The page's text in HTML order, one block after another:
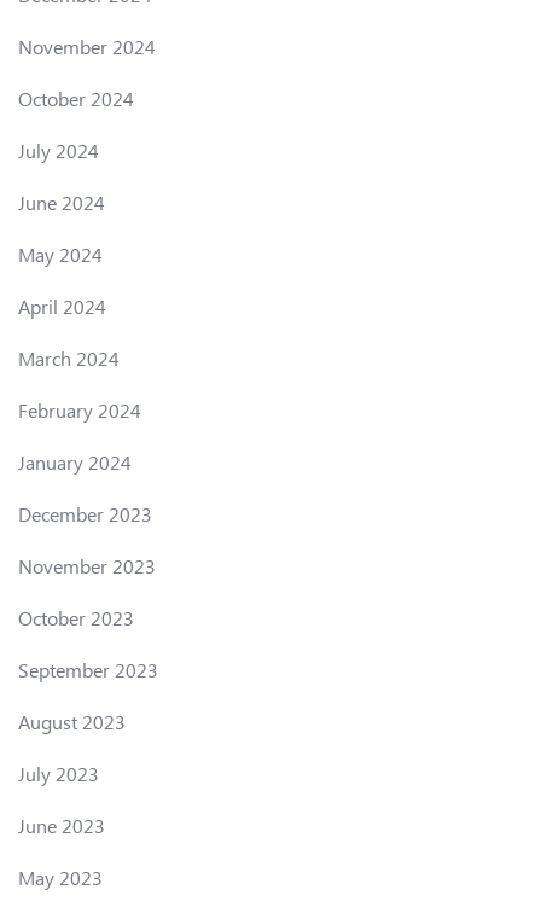
November 2024
October 2024
July 2024
June 2024
May 2024
April 2024
March 2024
February 2024
January 2024
December 2023
November 2023
October 2023
September 2023
August 2023
July 2023
June 2023
May 2023